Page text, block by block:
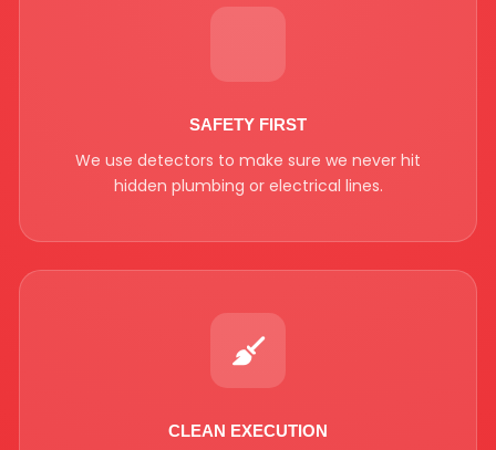
SAFETY FIRST
We use detectors to make sure we never hit
hidden plumbing or electrical lines.
CLEAN EXECUTION